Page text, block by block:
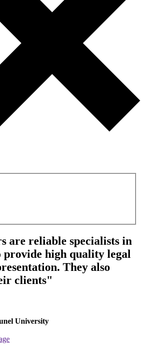
are reliable specialists in
high quality legal
They also
clients"
University